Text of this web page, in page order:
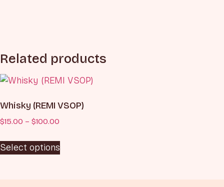
Related products
Whisky (REMI VSOP)
$15.00 – $100.00
Select options